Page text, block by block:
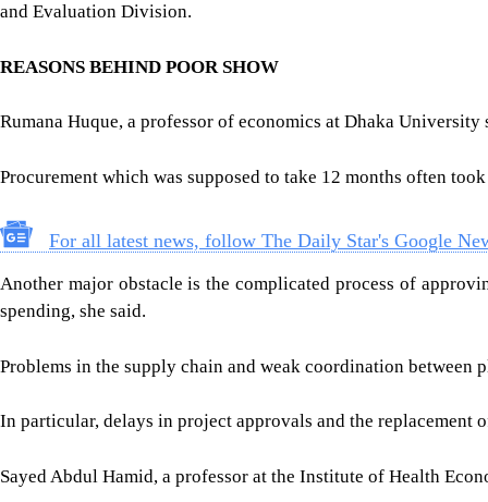
and Evaluation Division.
REASONS BEHIND POOR SHOW
Rumana Huque, a professor of economics at Dhaka
Procurement which was supposed to take 12 months often
For all latest news, follow The Daily Star's Google
Another major obstacle is the complicated process of
spending, she said.
Problems in the supply chain and weak coordination between
In particular, delays in project approvals and the
Sayed Abdul Hamid, a professor at the Institute of Health